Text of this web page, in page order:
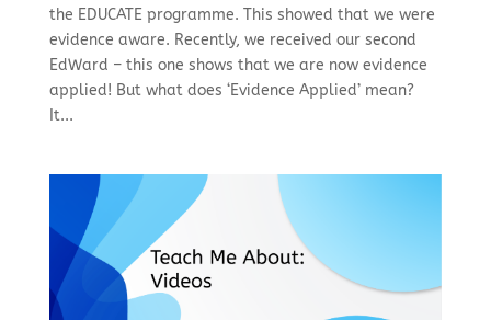
the EDUCATE programme. This showed that we were
evidence aware. Recently, we received our second
EdWard – this one shows that we are now evidence
applied! But what does ‘Evidence Applied’ mean?
It...